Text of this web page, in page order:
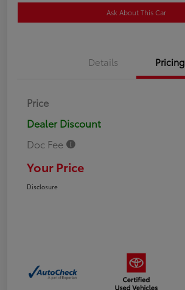
Ask About This Car
Details Pricing
Price
Dealer Discount
Doc Fee
Your Price
Disclosure